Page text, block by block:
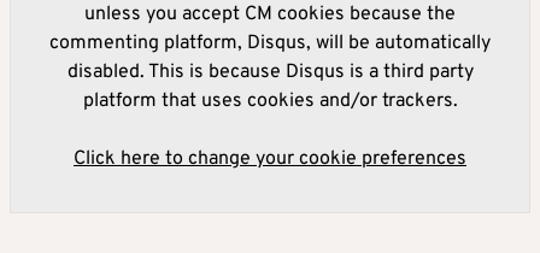
unless you accept CM cookies because the
commenting platform, Disqus, will be automatically
disabled. This is because Disqus is a third party
platform that uses cookies and/or trackers.
Click here to change your cookie preferences